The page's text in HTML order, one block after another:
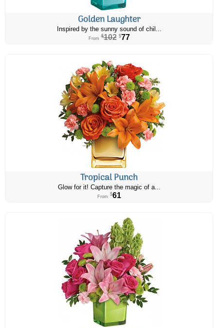
Golden Laughter
Inspired by the sunny sound of chil...
From $102 $77
Tropical Punch
Glow for it! Capture the magic of a...
From $61